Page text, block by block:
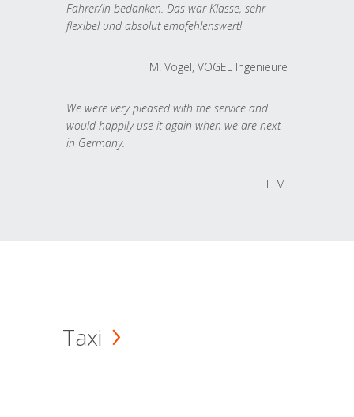
Fahrer/in bedanken. Das war Klasse, sehr
flexibel und absolut empfehlenswert!
M. Vogel, VOGEL Ingenieure
We were very pleased with the service and
would happily use it again when we are next
in Germany.
T. M.
Taxi